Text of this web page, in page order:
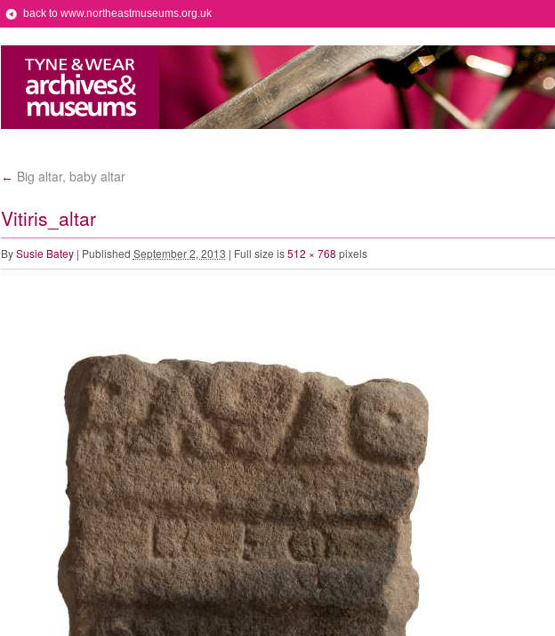
back to www.northeastmuseums.org.uk
← Big altar, baby altar
Vitiris_altar
By Susie Batey | Published September 2, 2013 | Full size is512 × 768 pixels